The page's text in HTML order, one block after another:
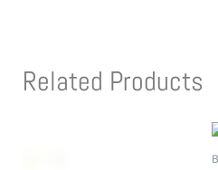
Related Products